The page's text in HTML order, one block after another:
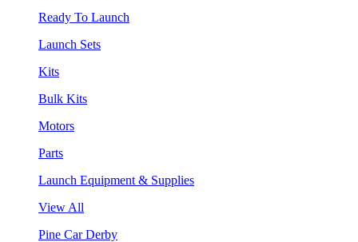
Ready To Launch
Launch Sets
Kits
Bulk Kits
Motors
Parts
Launch Equipment & Supplies
View All
Pine Car Derby